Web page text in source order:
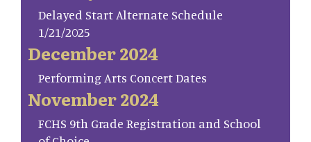
Delayed Start Alternate Schedule
1/21/2025
December 2024
Performing Arts Concert Dates
November 2024
FCHS 9th Grade Registration and School